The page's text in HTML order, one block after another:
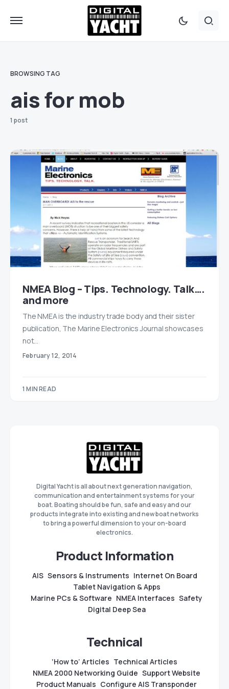
BROWSING TAG
ais for mob
1 post
NMEA Blog – Tips. Technology. Talk….
and more
The NMEA is the industry trade body and their sister
publication, The Marine Electronics Journal showcases
not…
February 12, 2014
1 MIN READ
Digital Yacht is all about next generation navigation,
communication and entertainment systems for your
boat. Boating should be fun, safe and easy and our
products integrate into existing and new boat networks
to bring a powerful dimension to your on-board
electronics.
Product Information
AIS Sensors & Instruments Internet On Board
Tablet Navigation & Apps
Marine PCs & Software NMEA Interfaces Safety
Digital Deep Sea
Technical
‘How to’ Articles Technical Articles
NMEA 2000 Networking Guide Support Website
Product Manuals Configure AIS Transponder